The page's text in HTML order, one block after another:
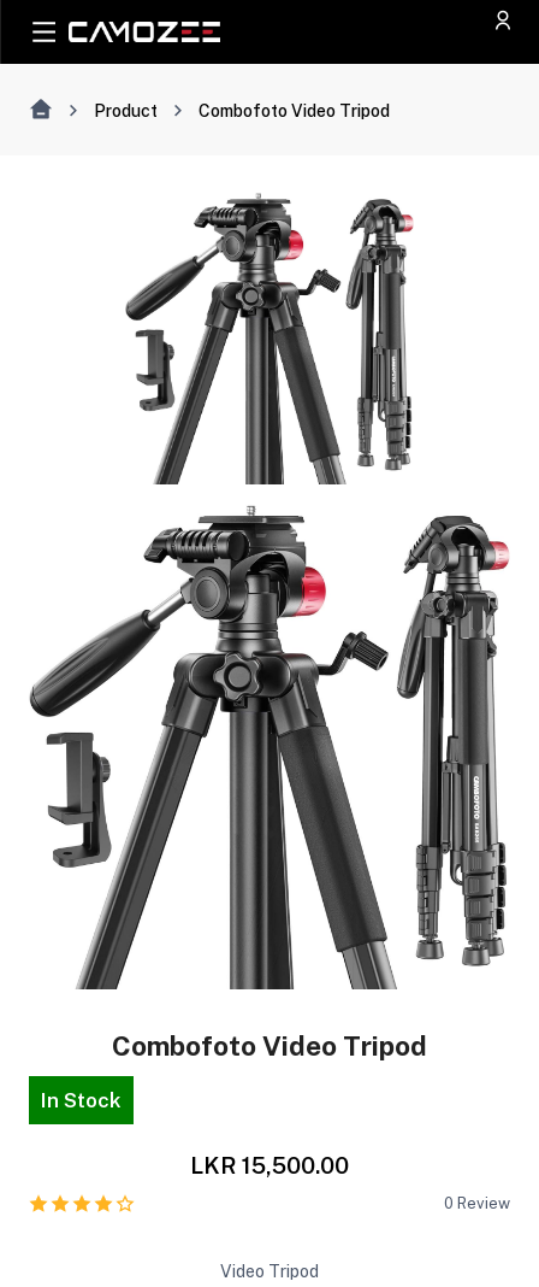
Product Combofoto Video Tripod
Combofoto Video Tripod
In Stock
LKR 15,500.00
0 Review
Video Tripod